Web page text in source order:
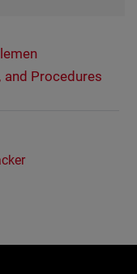
and Procedures